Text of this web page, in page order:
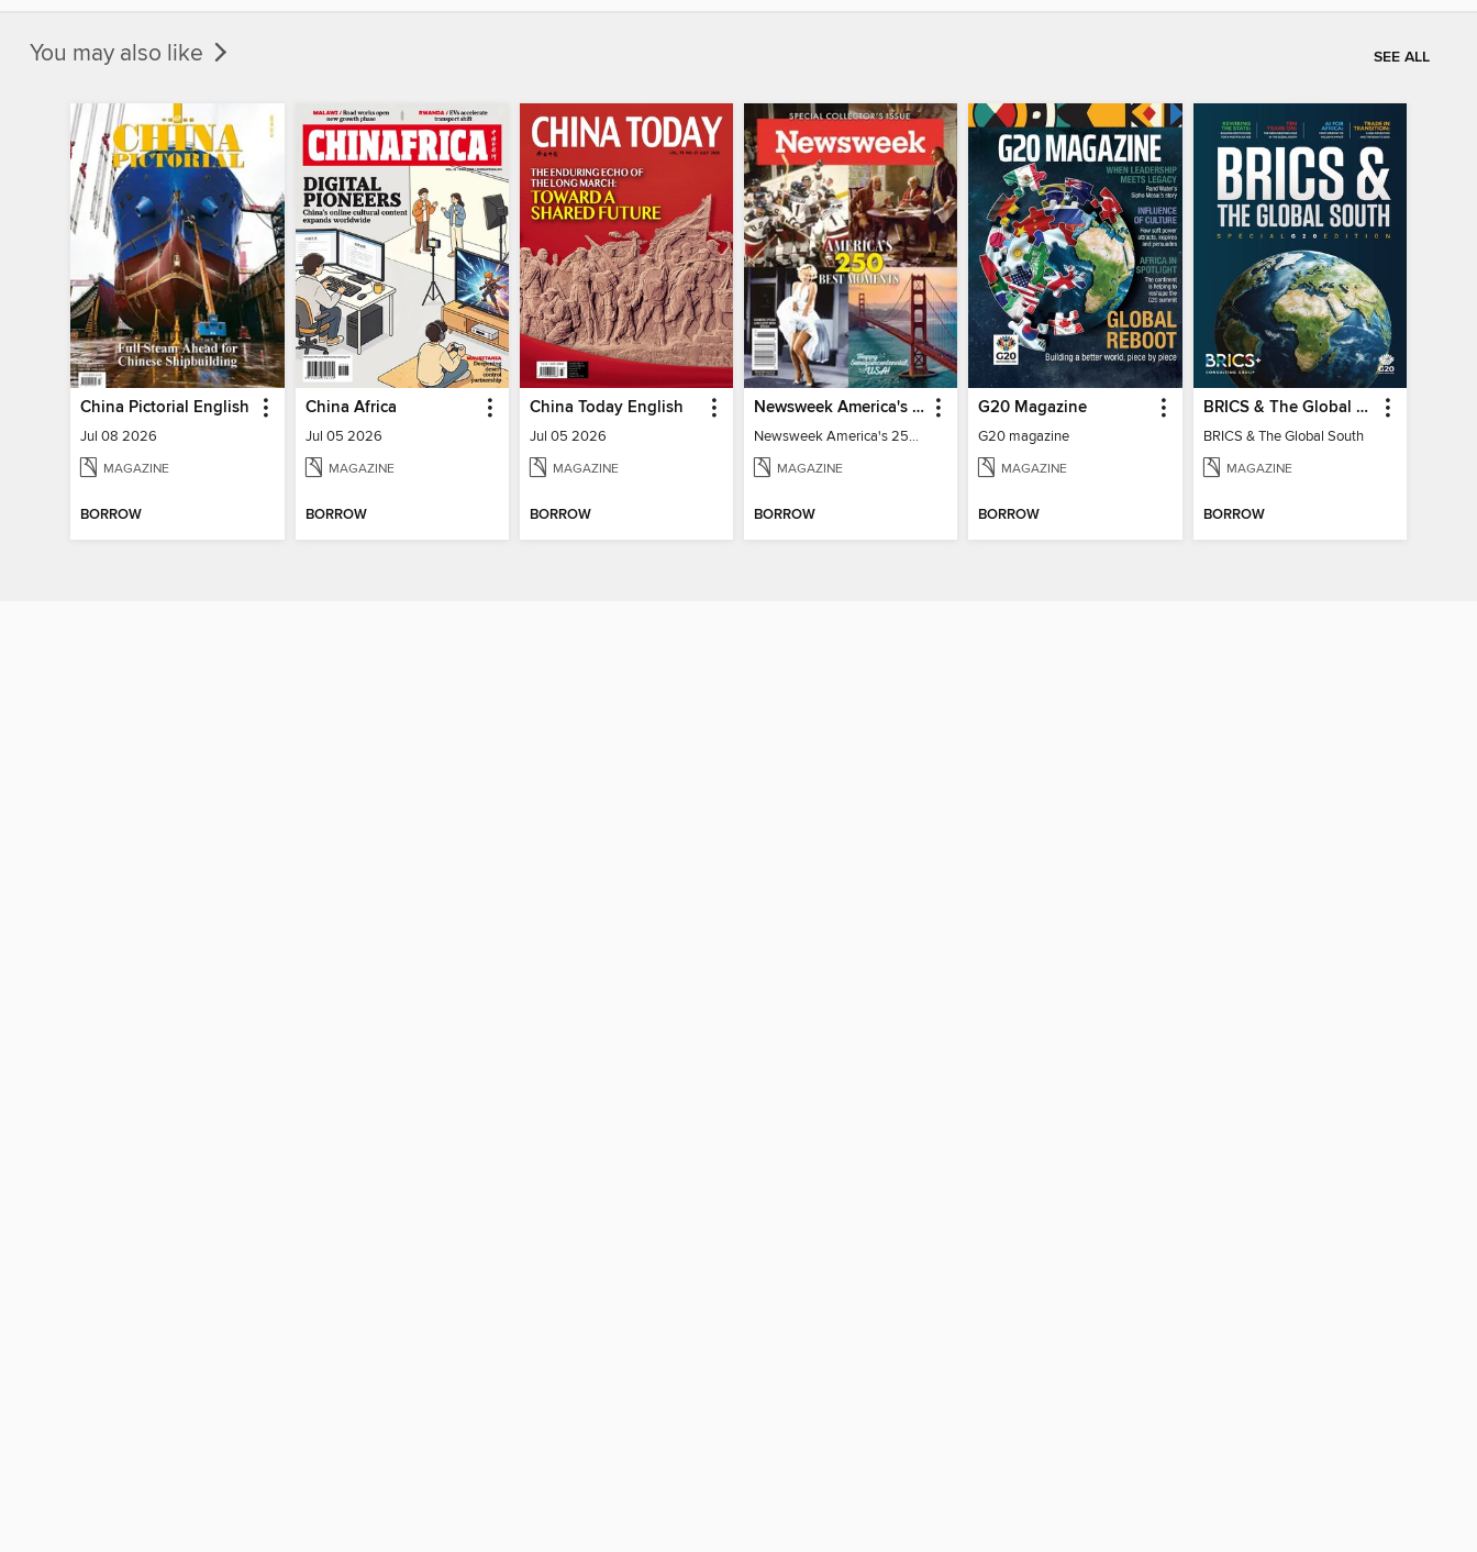
You may also like SEE ALL
China Pictorial English
Jul 08 2026
MAGAZINE
BORROW
China Africa
Jul 05 2026
MAGAZINE
BORROW
China Today English
Jul 05 2026
MAGAZINE
BORROW
Newsweek America's 250 Best Moments
Newsweek America's 250 Best Moments
MAGAZINE
BORROW
G20 Magazine
G20 magazine
MAGAZINE
BORROW
BRICS & The Global South
BRICS & The Global South
MAGAZINE
BORROW